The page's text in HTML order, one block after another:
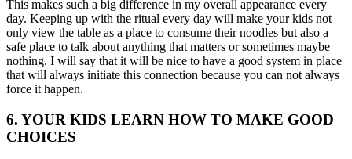
This makes such a big difference in my overall appearance every
day. Keeping up with the ritual every day will make your kids not
only view the table as a place to consume their noodles but also a
safe place to talk about anything that matters or sometimes maybe
nothing. I will say that it will be nice to have a good system in place
that will always initiate this connection because you can not always
force it happen.
6. YOUR KIDS LEARN HOW TO MAKE GOOD
CHOICES